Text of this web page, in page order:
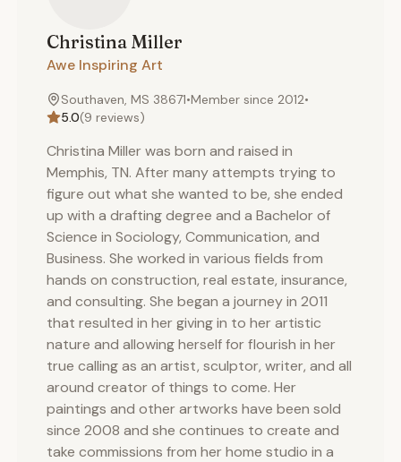
Christina Miller
Awe Inspiring Art
Southaven, MS 38671•Member since 2012•
5.0(9 reviews)
Christina Miller was born and raised in
Memphis, TN. After many attempts trying to
figure out what she wanted to be, she ended
up with a drafting degree and a Bachelor of
Science in Sociology, Communication, and
Business. She worked in various fields from
hands on construction, real estate, insurance,
and consulting. She began a journey in 2011
that resulted in her giving in to her artistic
nature and allowing herself for flourish in her
true calling as an artist, sculptor, writer, and all
around creator of things to come. Her
paintings and other artworks have been sold
since 2008 and she continues to create and
take commissions from her home studio in a